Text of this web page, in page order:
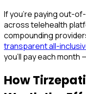
If you're paying out-
across telehealth
compounding
transparent all-
you'll pay each month
How